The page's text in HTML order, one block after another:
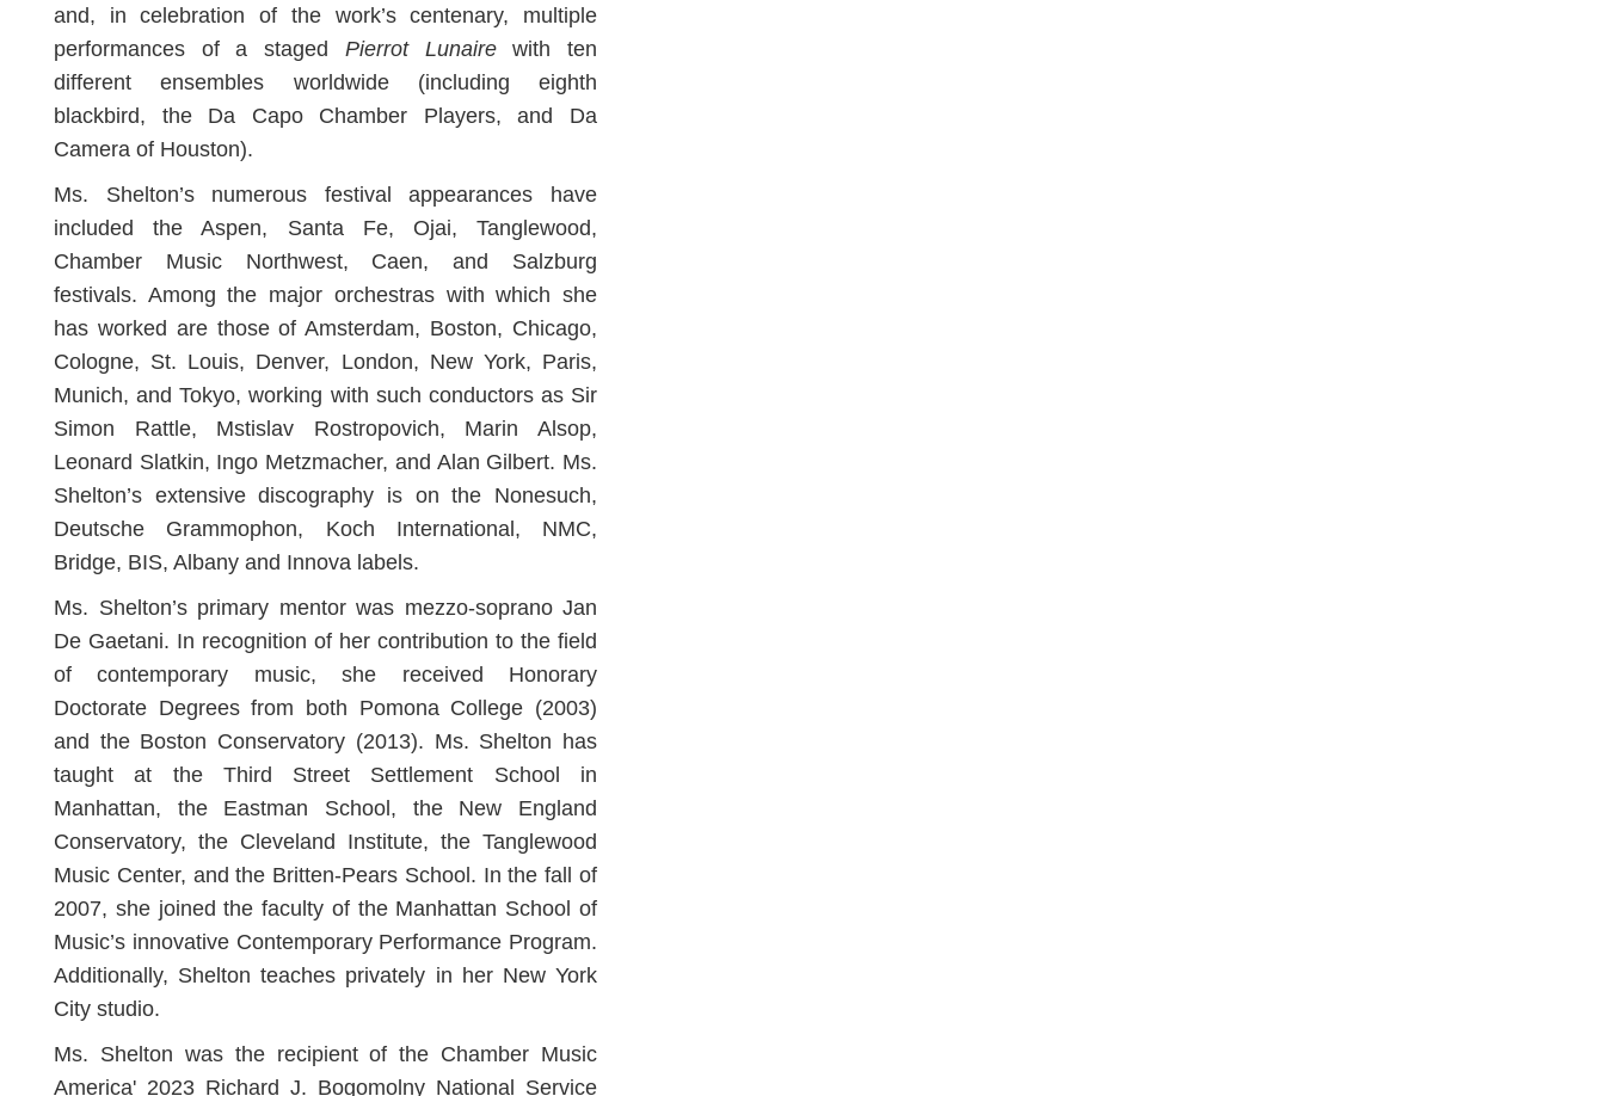
and, in celebration of the work’s centenary, multiple
performances of a staged Pierrot Lunairewith ten
different ensembles worldwide (including eighth
blackbird, the Da Capo Chamber Players, and Da
Camera of Houston).
Ms. Shelton’s numerous festival appearances have
included the Aspen, Santa Fe, Ojai, Tanglewood,
Chamber Music Northwest, Caen, and Salzburg
festivals. Among the major orchestras with which she
has worked are those of Amsterdam, Boston, Chicago,
Cologne, St. Louis, Denver, London, New York, Paris,
Munich, and Tokyo, working with such conductors as Sir
Simon Rattle, Mstislav Rostropovich, Marin Alsop,
Leonard Slatkin, Ingo Metzmacher, and Alan Gilbert. Ms.
Shelton’s extensive discography is on the Nonesuch,
Deutsche Grammophon, Koch International, NMC,
Bridge, BIS, Albany and Innova labels.
Ms. Shelton’s primary mentor was mezzo-soprano Jan
De Gaetani. In recognition of her contribution to the field
of contemporary music, she received Honorary
Doctorate Degrees from both Pomona College (2003)
and the Boston Conservatory (2013). Ms. Shelton has
taught at the Third Street Settlement School in
Manhattan, the Eastman School, the New England
Conservatory, the Cleveland Institute, the Tanglewood
Music Center, and the Britten-Pears School. In the fall of
2007, she joined the faculty of the Manhattan School of
Music’s innovative Contemporary Performance Program.
Additionally, Shelton teaches privately in her New York
City studio.
Ms. Shelton was the recipient of the Chamber Music
America' 2023 Richard J. Bogomolny National Service